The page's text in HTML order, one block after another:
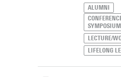
ALUMNI
SYMPOSIUM
LECTURE/
LIFELONG